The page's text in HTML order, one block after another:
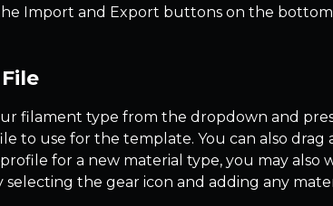
Import and Export buttons on the
filament type from the dropdown and
to use for the template. You can also
for a new material type, you may
the gear icon and adding any